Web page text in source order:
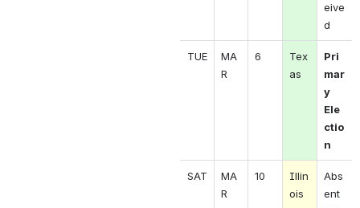
eive
d
TUE
MA
R
6
Tex
as
Pri
mar
y
Ele
ctio
n
SAT
MA
R
10
Illin
ois
Abs
ent